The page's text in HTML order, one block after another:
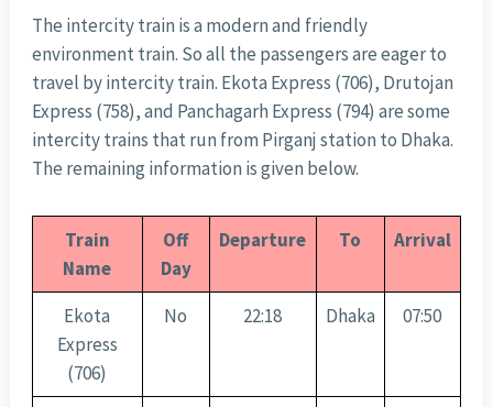
The intercity train is a modern and friendly
environment train. So all the passengers are eager to
travel by intercity train. Ekota Express (706), Drutojan
Express (758), and Panchagarh Express (794) are some
intercity trains that run from Pirganj station to Dhaka.
The remaining information is given below.
Train
Name
Off
Day
Departure To Arrival
Ekota
Express
(706)
No 22:18 Dhaka 07:50